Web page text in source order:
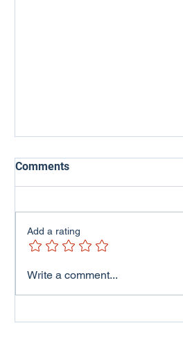
ITV Wales - Welsh Lives
Comments
Add a rating
Write a comment...